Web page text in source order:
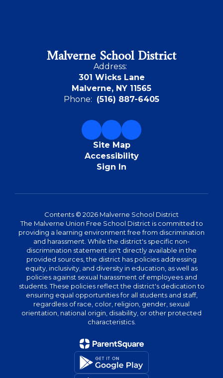
Malverne School District
Address:
301 Wicks Lane
Malverne, NY 11565
Phone: (516) 887-6405
Site Map
Accessibility
Sign In
Contents © 2026 Malverne School District
The Malverne Union Free School District is committed to
providing a learning environment free from discrimination
and harassment. While the district's specific non-
discrimination statement isn't directly available in the
provided sources, the district has policies addressing
equity, inclusivity, and diversity in education, as well as
policies against sexual harassment of employees and
students. These policies reflect the district's dedication to
ensuring equal opportunities for all students and staff,
regardless of race, color, religion, gender, sexual
orientation, national origin, disability, or other protected
characteristics.